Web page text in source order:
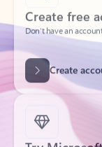
Don’t have an
Create
Try Microsoft
Get the best